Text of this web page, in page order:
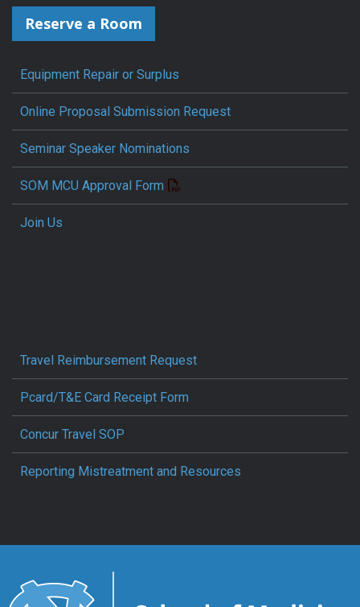
Reserve a Room
Equipment Repair or Surplus
Online Proposal Submission Request
Seminar Speaker Nominations
SOM MCU Approval Form
Join Us
Travel Reimbursement Request
Pcard/T&E Card Receipt Form
Concur Travel SOP
Reporting Mistreatment and Resources